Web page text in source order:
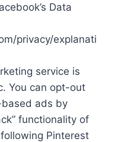
Data
privacy/explanati
service is
You can opt-out
based ads by
functionality of
Pinterest